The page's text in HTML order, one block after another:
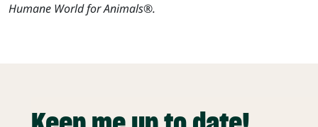
Humane World for Animals®.